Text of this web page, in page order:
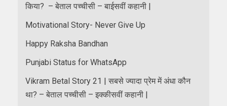
किया? – बेताल पच्चीसी – बाईसवीं कहानी |
Motivational Story- Never Give Up
Happy Raksha Bandhan
Punjabi Status for WhatsApp
Vikram Betal Story 21 | सबसे ज्यादा प्रेम में अंधा कौन
था? – बेताल पच्चीसी – इक्कीसवीं कहानी |